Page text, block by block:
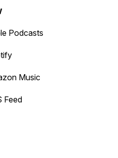
or backward.
Podcasts
Music
Feed